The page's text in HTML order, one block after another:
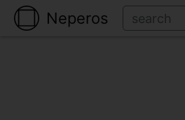
Neperos